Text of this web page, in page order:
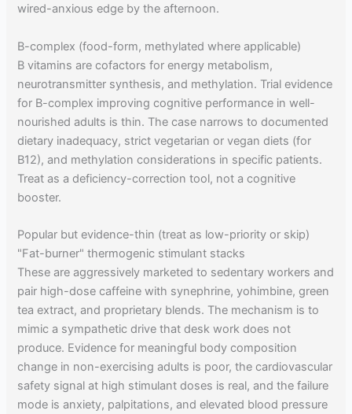
wired-anxious edge by the afternoon.
B-complex (food-form, methylated where applicable)
B vitamins are cofactors for energy metabolism,
neurotransmitter synthesis, and methylation. Trial evidence
for B-complex improving cognitive performance in well-
nourished adults is thin. The case narrows to documented
dietary inadequacy, strict vegetarian or vegan diets (for
B12), and methylation considerations in specific patients.
Treat as a deficiency-correction tool, not a cognitive
booster.
Popular but evidence-thin (treat as low-priority or skip)
"Fat-burner" thermogenic stimulant stacks
These are aggressively marketed to sedentary workers and
pair high-dose caffeine with synephrine, yohimbine, green
tea extract, and proprietary blends. The mechanism is to
mimic a sympathetic drive that desk work does not
produce. Evidence for meaningful body composition
change in non-exercising adults is poor, the cardiovascular
safety signal at high stimulant doses is real, and the failure
mode is anxiety, palpitations, and elevated blood pressure